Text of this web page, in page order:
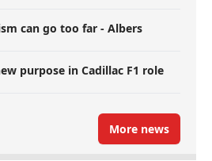
can go too far - Albers
purpose in Cadillac F1 role
More news